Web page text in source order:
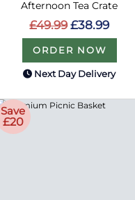
Afternoon Tea Crate
£49.99 £38.99
ORDER NOW
Next Day Delivery
Save
£20